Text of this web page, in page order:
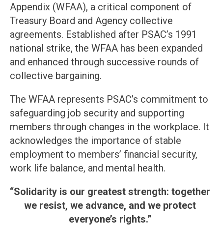
Appendix (WFAA), a critical component of
Treasury Board and Agency collective
agreements. Established after PSAC’s 1991
national strike, the WFAA has been expanded
and enhanced through successive rounds of
collective bargaining.
The WFAA represents PSAC’s commitment to
safeguarding job security and supporting
members through changes in the workplace. It
acknowledges the importance of stable
employment to members’ financial security,
work life balance, and mental health.
“Solidarity is our greatest strength: together
we resist, we advance, and we protect
everyone’s rights.”